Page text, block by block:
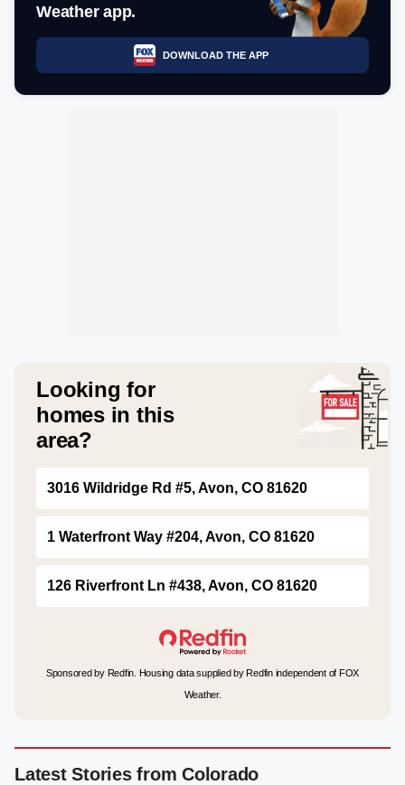
Weather app.
DOWNLOAD THE APP
Looking for
homes in this
area?
3016 Wildridge Rd #5, Avon, CO 81620
1 Waterfront Way #204, Avon, CO 81620
126 Riverfront Ln #438, Avon, CO 81620
Sponsored by Redfin. Housing data supplied by Redfin independent of FOX
Weather.
Latest Stories from Colorado